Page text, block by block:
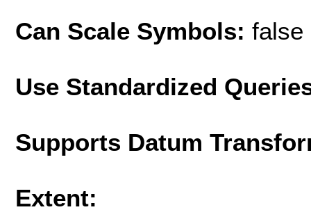
Can Scale Symbols: false
Use Standardized
Supports Datum
Extent: